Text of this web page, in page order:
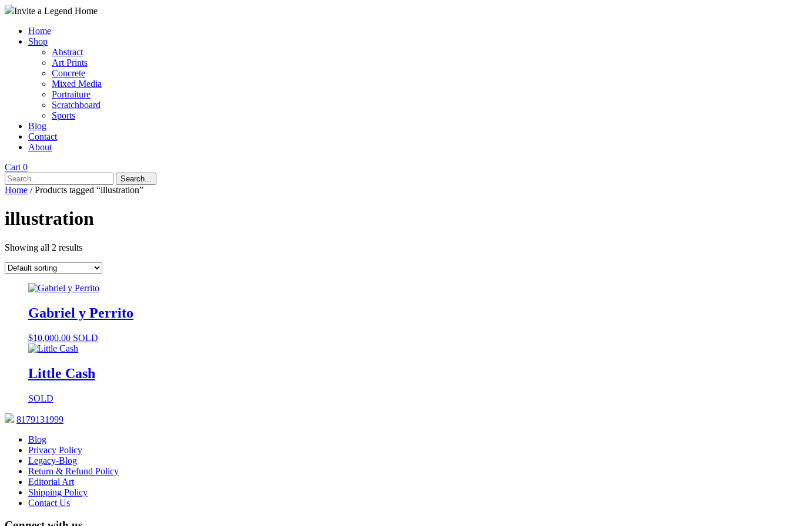
Invite a Legend Home
Home
Shop
Abstract
Art Prints
Concrete
Mixed Media
Portraiture
Scratchboard
Sports
Blog
Contact
About
Cart 0
Search...
Home / Products tagged “illustration”
illustration
Showing all 2 results
Gabriel y Perrito
$10,000.00 SOLD
Little Cash
SOLD
8179131999
Blog
Privacy Policy
Legacy-Blog
Return & Refund Policy
Editorial Art
Shipping Policy
Contact Us